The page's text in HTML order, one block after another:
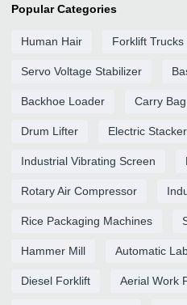
Popular Categories
Human Hair Forklift Trucks
Servo Voltage Stabilizer
Backhoe Loader Carry
Drum Lifter Electric Stacker
Industrial Vibrating Screen
Rotary Air Compressor
Rice Packaging Machines
Hammer Mill Automatic
Diesel Forklift Aerial Work